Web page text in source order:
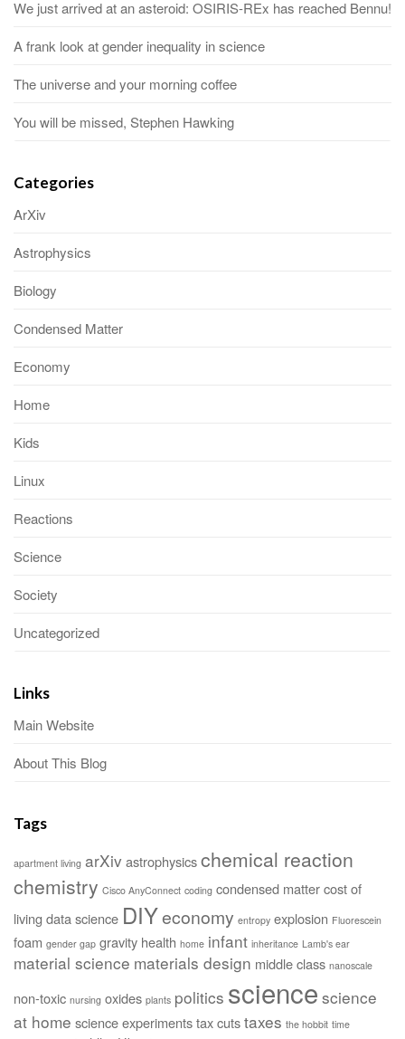
We just arrived at an asteroid: OSIRIS-REx has reached Bennu!
A frank look at gender inequality in science
The universe and your morning coffee
You will be missed, Stephen Hawking
Categories
ArXiv
Astrophysics
Biology
Condensed Matter
Economy
Home
Kids
Linux
Reactions
Science
Society
Uncategorized
Links
Main Website
About This Blog
Tags
apartment living arXivastrophysicschemical reaction
chemistry Cisco AnyConnect coding condensed mattercost of
living data science DIYeconomy entropy explosion Fluorescein
foam gender gap gravity health home infant inheritance Lamb's ear
material science materials design middle class nanoscale
non-toxic nursing oxides plants politics science science
at home science experimentstax cutstaxes the hobbit time